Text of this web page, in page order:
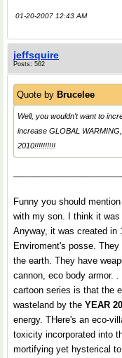
01-20-2007 12:43 AM
jeffsquire
Posts: 562
Quote by Brucelee
Well, you wouldn't want to
increase GLOBAL
2010!!!!!!!!!!
Funny you should
with my son. I think it
Anyway, it was created in
Enviroment's posse.
the earth. They have
cannon, eco body armor.
cartoon series is that the
wasteland by the YEAR
energy. THere's an eco-
toxicity incorporated into
mortifying yet hysterical